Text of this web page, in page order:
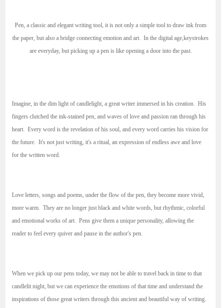
Pen, a classic and elegant writing tool, it is not only a simple tool to draw ink from
the paper, but also a bridge connecting emotion and art. In the digital age,keystrokes
are everyday, but picking up a pen is like opening a door into the past.
Imagine, in the dim light of candlelight, a great writer immersed in his creation. His
fingers clutched the ink-stained pen, and waves of love and passion ran through his
heart. Every word is the revelation of his soul, and every word carries his vision for
the future. It's not just writing, it's a ritual, an expression of endless awe and love
for the written word.
Love letters, songs and poems, under the flow of the pen, they become more vivid,
more warm. They are no longer just black and white words, but rhythmic, colorful
and emotional works of art. Pens give them a unique personality, allowing the
reader to feel every quiver and pause in the author's pen.
When we pick up our pens today, we may not be able to travel back in time to that
candlelit night, but we can experience the emotions of that time and understand the
inspirations of those great writers through this ancient and beautiful way of writing.